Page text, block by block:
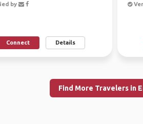
by
Connect Details
Find More Travelers in